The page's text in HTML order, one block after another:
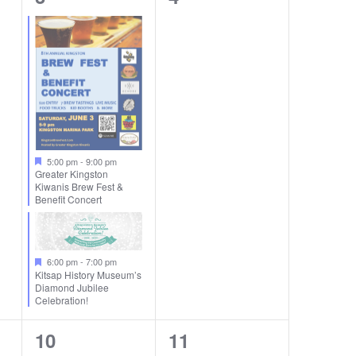
events,
5:00 pm-9:00 pm
Greater Kingston
Kiwanis Brew Fest &
Benefit Concert
6:00 pm-7:00 pm
Kitsap History Museum’s
Diamond Jubilee
Celebration!
1
10
0
11